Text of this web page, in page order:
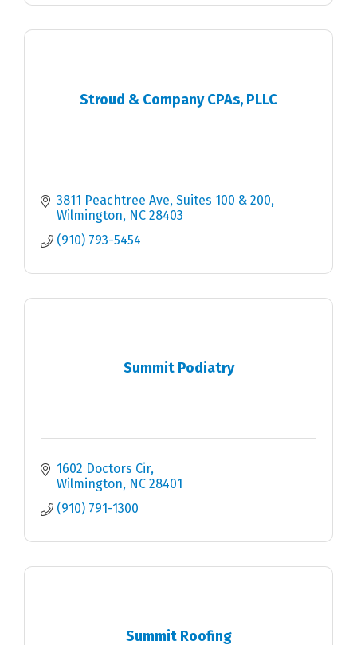
Stroud & Company CPAs, PLLC
3811 Peachtree Ave Suites 100 & 200
Wilmington
NC 28403
(910) 793-5454
Summit Podiatry
1602 Doctors Cir
Wilmington
NC 28401
(910) 791-1300
Summit Roofing